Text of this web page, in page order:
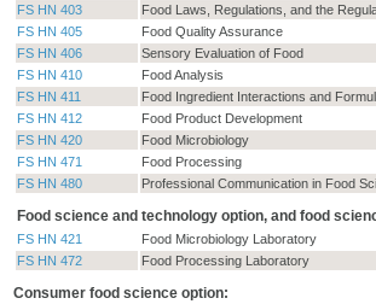
FS HN 403
Food Laws, Regulations, and the
FS HN 405
Food Quality Assurance
FS HN 406
Sensory Evaluation of Food
FS HN 410
Food Analysis
FS HN 411
Food Ingredient Interactions and
FS HN 412
Food Product Development
FS HN 420
Food Microbiology
FS HN 471
Food Processing
FS HN 480
Professional Communication in Food
Food science and technology option, and food
FS HN 421 Food Microbiology Laboratory
FS HN 472
Food Processing Laboratory
Consumer food science option: